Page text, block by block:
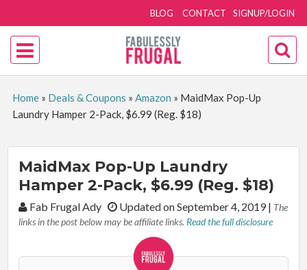
SIGNUP/LOGIN
BLOG CONTACT
Home» Deals & Coupons » Amazon » MaidMax Pop-Up
Laundry Hamper 2-Pack, $6.99 (Reg. $18)
MaidMax Pop-Up Laundry
Hamper 2-Pack, $6.99 (Reg. $18)
By:Fab Frugal Ady Updated on September 4, 2019| The
links in the post below may be affiliate links. Read the full disclosure